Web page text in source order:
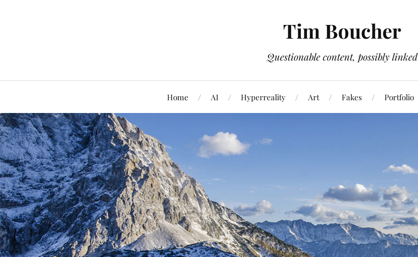
Tim Boucher
Questionable content, possibly linked
Home AI Hyperreality Art Fakes Portfolio